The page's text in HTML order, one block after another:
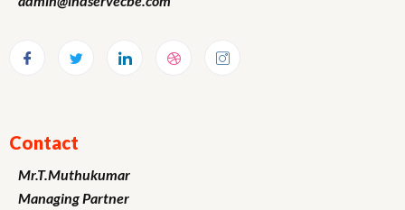
Contact
Mr.T.Muthukumar
Managing Partner